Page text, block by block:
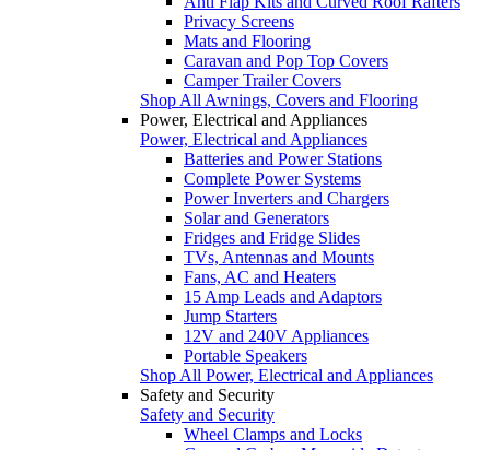
Privacy Screens
Mats and Flooring
Caravan and Pop Top Covers
Camper Trailer Covers
Shop All Awnings, Covers and Flooring
Power, Electrical and Appliances
Power, Electrical and Appliances
Batteries and Power Stations
Complete Power Systems
Power Inverters and Chargers
Solar and Generators
Fridges and Fridge Slides
TVs, Antennas and Mounts
Fans, AC and Heaters
15 Amp Leads and Adaptors
Jump Starters
12V and 240V Appliances
Portable Speakers
Shop All Power, Electrical and Appliances
Safety and Security
Safety and Security
Wheel Clamps and Locks